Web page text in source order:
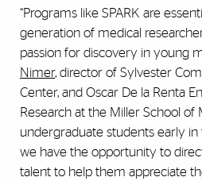
“Programs like SPARK are
generation of medical
passion for discovery in young
Nimer, director of Sylvester
Center, and Oscar De la Renta
Research at the Miller School of
undergraduate students early
we have the opportunity to
talent to help them appreciate